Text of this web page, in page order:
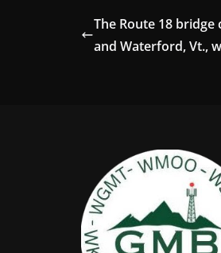
The Route 18
and Waterford, Vt.,